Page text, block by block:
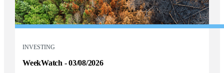
INVESTING
WeekWatch - 03/08/2026